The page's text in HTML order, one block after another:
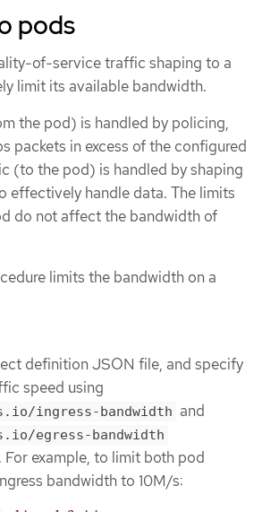
pods
of-service traffic shaping to a
limit its available bandwidth.
the pod) is handled by policing,
packets in excess of the configured
(to the pod) is handled by shaping
effectively handle data. The limits
do not affect the bandwidth of
limits the bandwidth on a
definition JSON file, and specify
speed using
ingress-bandwidth and
egress-bandwidth
For example, to limit both pod
bandwidth to 10M/s: